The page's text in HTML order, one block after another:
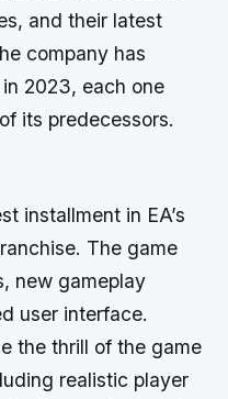
and their latest
company has
2023, each one
its predecessors.
installment in EA’s
The game
new gameplay
user interface.
the thrill of the game
realistic player